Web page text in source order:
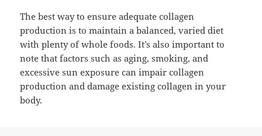
The best way to ensure adequate collagen
production is to maintain a balanced, varied diet
with plenty of whole foods. It’s also important to
note that factors such as aging, smoking, and
excessive sun exposure can impair collagen
production and damage existing collagen in your
body.